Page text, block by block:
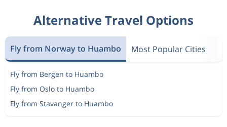
Alternative Travel Options
Fly from Norway to Huambo Most Popular Cities
Fly from Bergen to Huambo
Fly from Oslo to Huambo
Fly from Stavanger to Huambo